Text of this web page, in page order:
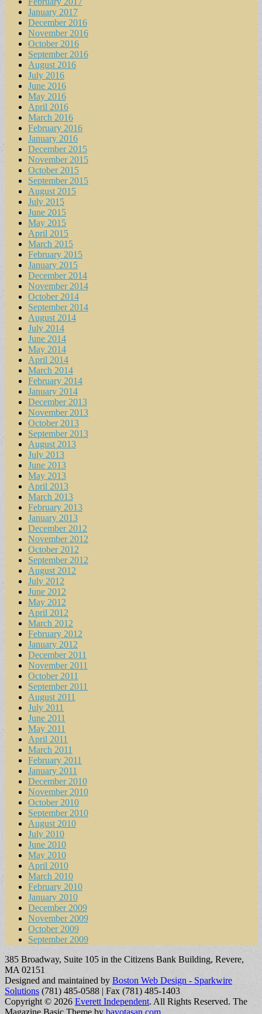
January 2017
December 2016
November 2016
October 2016
September 2016
August 2016
July 2016
June 2016
May 2016
April 2016
March 2016
February 2016
January 2016
December 2015
November 2015
October 2015
September 2015
August 2015
July 2015
June 2015
May 2015
April 2015
March 2015
February 2015
January 2015
December 2014
November 2014
October 2014
September 2014
August 2014
July 2014
June 2014
May 2014
April 2014
March 2014
February 2014
January 2014
December 2013
November 2013
October 2013
September 2013
August 2013
July 2013
June 2013
May 2013
April 2013
March 2013
February 2013
January 2013
December 2012
November 2012
October 2012
September 2012
August 2012
July 2012
June 2012
May 2012
April 2012
March 2012
February 2012
January 2012
December 2011
November 2011
October 2011
September 2011
August 2011
July 2011
June 2011
May 2011
April 2011
March 2011
February 2011
January 2011
December 2010
November 2010
October 2010
September 2010
August 2010
July 2010
June 2010
May 2010
April 2010
March 2010
February 2010
January 2010
December 2009
November 2009
October 2009
September 2009
385 Broadway, Suite 105 in the Citizens Bank Building, Revere,
MA 02151
Designed and maintained by Boston Web Design - Sparkwire
Solutions (781) 485-0588 | Fax (781) 485-1403
Copyright © 2026 Everett Independent. All Rights Reserved. The
Magazine Basic Theme by bavotasan.com